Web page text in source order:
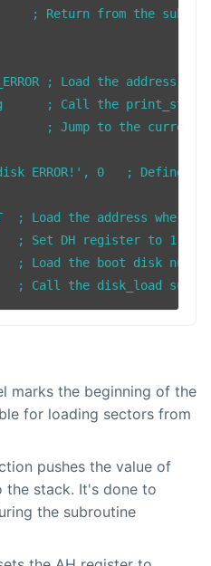
; Return from the
; Load the address of
; Call the
; Jump to the current
'disk ERROR!', 0   ;
; Load the address
Set DH register to 1,
; Load the boot disk
marks the beginning of the
for loading sectors from
pushes the value of
the stack. It's done to
the subroutine